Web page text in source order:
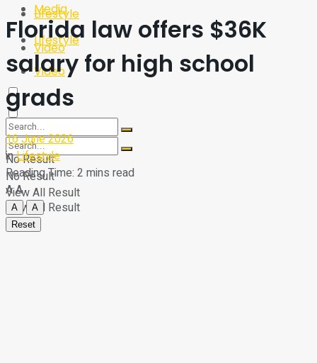
Lifestyle
Video
No Result
View All Result
Media
Lifestyle
Video
No Result
View All Result
Florida law offers $36K
salary for high school
grads
16 June 2026
inLifestyle
Reading Time: 2 mins read
AA
A
A
Reset